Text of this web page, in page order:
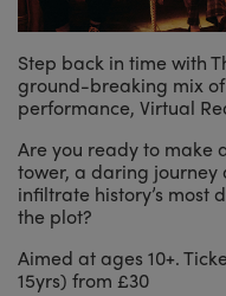
Step back in time with
ground-breaking mix
performance, Virtual
Are you ready to make
tower, a daring journey
infiltrate history’s most
the plot?
Aimed at ages 10+.
15yrs) from £30